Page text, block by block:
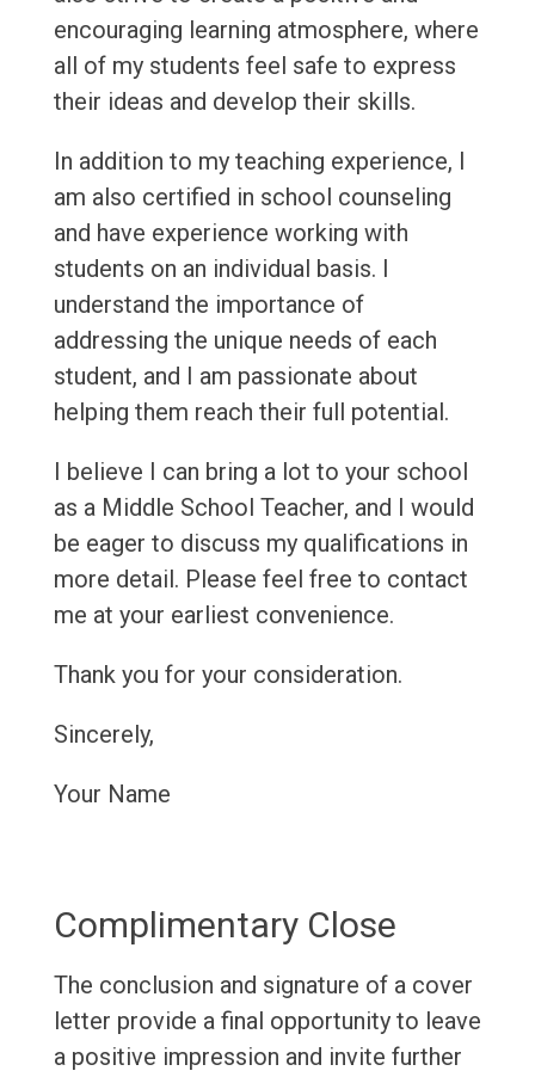
encouraging learning atmosphere, where
all of my students feel safe to express
their ideas and develop their skills.
In addition to my teaching experience, I
am also certified in school counseling
and have experience working with
students on an individual basis. I
understand the importance of
addressing the unique needs of each
student, and I am passionate about
helping them reach their full potential.
I believe I can bring a lot to your school
as a Middle School Teacher, and I would
be eager to discuss my qualifications in
more detail. Please feel free to contact
me at your earliest convenience.
Thank you for your consideration.
Sincerely,
Your Name
Complimentary Close
The conclusion and signature of a cover
letter provide a final opportunity to leave
a positive impression and invite further